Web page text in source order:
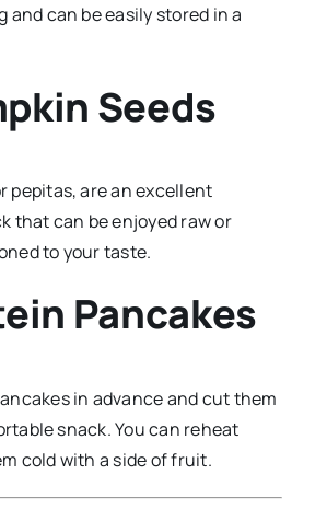
and can be easily stored in a
Seeds
pepitas, are an excellent
that can be enjoyed raw or
to your taste.
Pancakes
in advance and cut them
snack. You can reheat
cold with a side of fruit.